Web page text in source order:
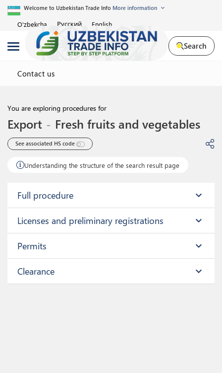
Welcome to Uzbekistan Trade Info More information
O'zbekcha Русский English
Search
Contact us
You are exploring procedures for
Export - Fresh fruits and vegetables
See associated HS code
Understanding the structure of the search result page
Full procedure expand_more
Licenses and preliminary registrations expand_more
Permits expand_more
Clearance expand_more